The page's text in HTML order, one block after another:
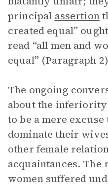
principal assertion
created equal”
read “all men and
equal” (Paragraph
The ongoing
about the inferiority
to be a mere excuse
dominate their
other female
acquaintances. The
women suffered